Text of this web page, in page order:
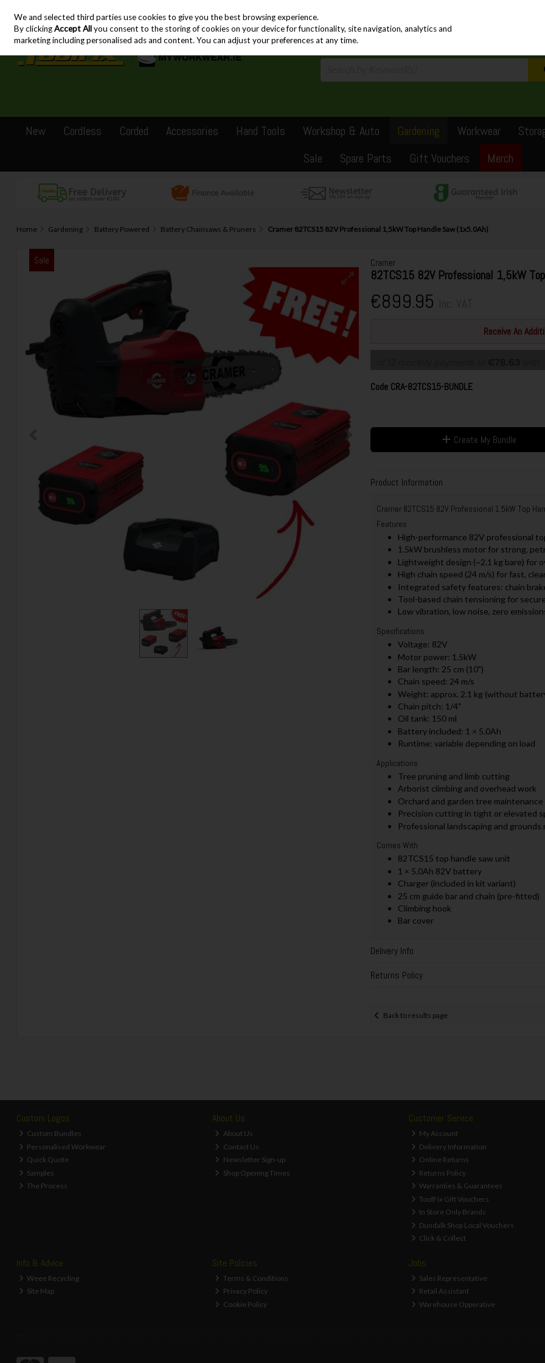
Skip to content
New Cordless Corded Accessories Hand Tools Workshop & Auto Gardening Workwear
Sale
Spare Parts Gift Vouchers Merch
Home Gardening Battery Powered Battery Chainsaws & Pruners Cramer 82TCS15 82V Professional 1,5kW Top Handle Saw (1x5.0Ah)
Cramer
82TCS15 82V Professional 1,5kW
€899.95
Receive An
Sale
Code CRA-82TCS15-BUNDLE
Create My Bundle
Product Information
Cramer 82TCS15 82V Professional 1.5kW Top
Features
High-performance 82V professional
1.5kW brushless motor for strong,
Lightweight design (~2.1 kg bare) for
High chain speed (24 m/s) for fast,
Integrated safety features: chain
Tool-based chain tensioning for
Low vibration, low noise, zero
Specifications
Voltage: 82V
Motor power: 1.5kW
Bar length: 25 cm (10")
Chain speed: 24 m/s
Weight: approx. 2.1 kg (without
Chain pitch: 1/4"
Oil tank: 150 ml
Battery included: 1 × 5.0Ah
Runtime: variable depending on load
Applications
Tree pruning and limb cutting
Arborist climbing and overhead work
Orchard and garden tree maintenance
Precision cutting in tight or elevated
Professional landscaping and grounds
Comes With
82TCS15 top handle saw unit
1 × 5.0Ah 82V battery
Charger (included in kit variant)
25 cm guide bar and chain (pre-fitted)
Climbing hook
Bar cover
Delivery Info
Returns Policy
Back to results page
Custom Logos
Custom Bundles
Personalised Workwear
Quick Quote
Samples
The Process
About Us
About Us
Contact Us
Newsletter Sign-up
Shop Opening Times
Customer Service
My Account
Delivery Information
Online Returns
Returns Policy
Warranties & Guarantees
ToolFix Gift Vouchers
In Store Only Brands
Dundalk Shop Local Vouchers
Click & Collect
Info & Advice
Weee Recycling
Site Map
Site Policies
Terms & Conditions
Privacy Policy
Cookie Policy
Jobs
Sales Representative
Retail Assistant
Warehouse Opperative
We and selected third parties use cookies to give you the best browsing experience.
By clickingAccept Allyou consent to the storing of cookies on your device for functionality, site navigation, analytics and
marketing including personalised ads and content. You can adjust your preferences at any time.